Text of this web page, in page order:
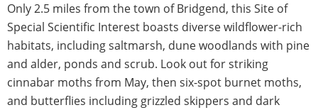
Only 2.5 miles from the town of Bridgend, this Site of
Special Scientific Interest boasts diverse wildflower-rich
habitats, including saltmarsh, dune woodlands with pine
and alder, ponds and scrub. Look out for striking
cinnabar moths from May, then six-spot burnet moths,
and butterflies including grizzled skippers and dark